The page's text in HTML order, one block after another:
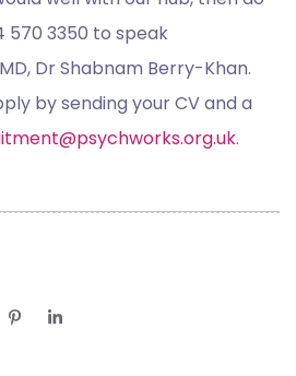
570 3350 to speak
Dr Shabnam Berry-Khan.
by sending your CV and a
.